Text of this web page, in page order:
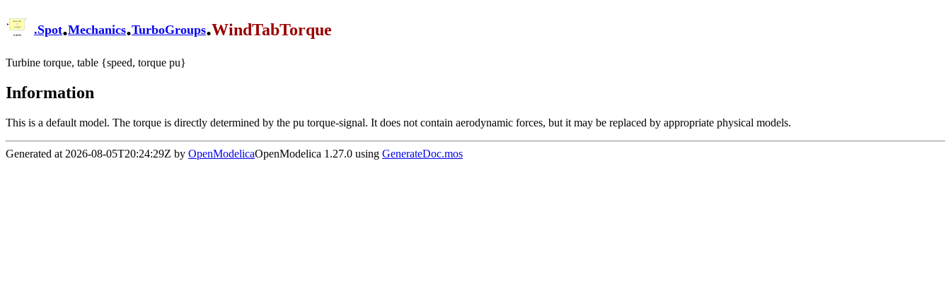
.Spot.Mechanics.TurboGroups.WindTabTorque
Turbine torque, table {speed, torque pu}
Information
This is a default model. The torque is directly determined by the pu torque-signal. It does not contain aerodynamic forces, but it may be replaced by appropriate physical models.
Generated at 2026-08-05T20:24:29Z by OpenModelicaOpenModelica 1.27.0 using GenerateDoc.mos